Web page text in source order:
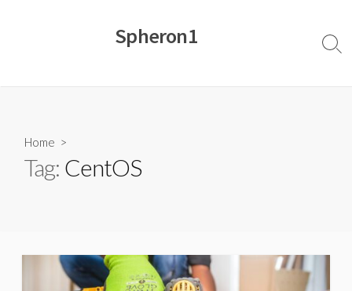
Spheron1
Home >
Tag: CentOS